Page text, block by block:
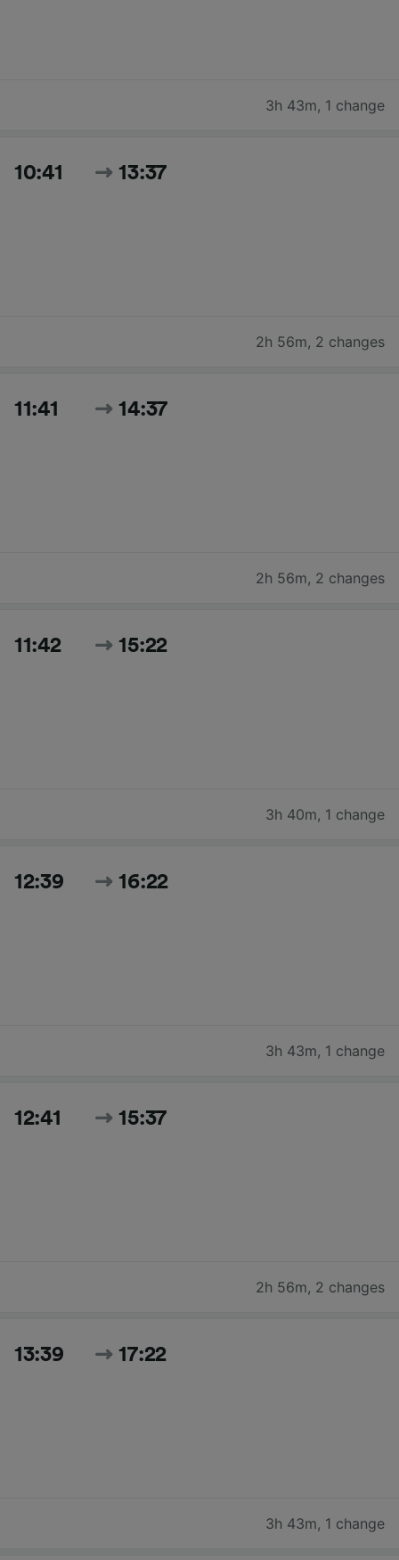
3h 43m, 1 change
10:41 13:37
2h 56m, 2 changes
11:41 14:37
2h 56m, 2 changes
11:42 15:22
3h 40m, 1 change
12:39 16:22
3h 43m, 1 change
12:41 15:37
2h 56m, 2 changes
13:39 17:22
3h 43m, 1 change